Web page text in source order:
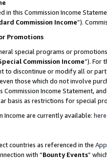
in this Commission Income
Commission Income”).
Promotions
special programs or
Commission Income”). For
to discontinue or modify all or
those which do not involve
Income Statement,
basis as restrictions for special
Income are currently available: here
countries as referenced in the
with “Bounty Events”